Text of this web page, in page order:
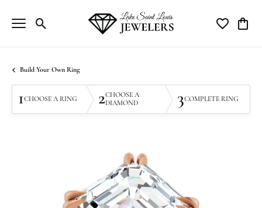
Toggle Search Menu Toggle My
Build Your Own Ring
1CHOOSE A RING 2CHOOSE A
DIAMOND
3COMPLETE RING